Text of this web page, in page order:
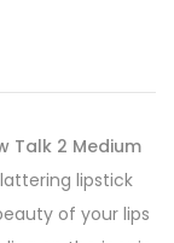
Talk 2 Medium
lipstick
of your lips